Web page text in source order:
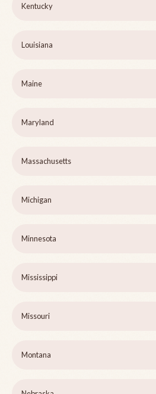
Kentucky
Louisiana
Maine
Maryland
Massachusetts
Michigan
Minnesota
Mississippi
Missouri
Montana